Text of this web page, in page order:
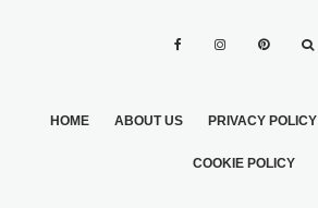
HOME ABOUT US PRIVACY POLICY
COOKIE POLICY